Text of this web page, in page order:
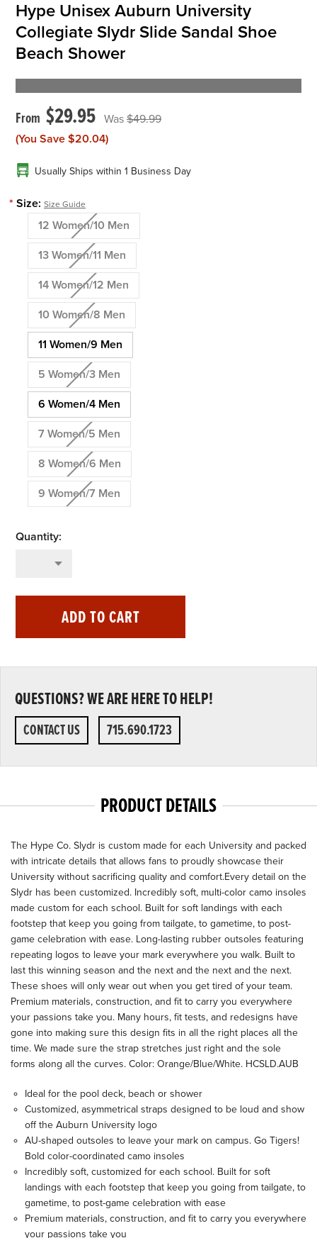
Hype Unisex Auburn University
Collegiate Slydr Slide Sandal Shoe
Beach Shower
$29.95
$49.99
(You Save $20.04)
Usually Ships within 1 Business Day
* Size: Size Guide
12 Women/10 Men
13 Women/11 Men
14 Women/12 Men
10 Women/8 Men
11 Women/9 Men
5 Women/3 Men
6 Women/4 Men
7 Women/5 Men
8 Women/6 Men
9 Women/7 Men
ADD TO CART
QUESTIONS? WE ARE HERE TO HELP!
CONTACT US 715.690.1723
PRODUCT DETAILS
The Hype Co. Slydr is custom made for each University and packed
with intricate details that allows fans to proudly showcase their
University without sacrificing quality and comfort.Every detail on the
Slydr has been customized. Incredibly soft, multi-color camo insoles
made custom for each school. Built for soft landings with each
footstep that keep you going from tailgate, to gametime, to post-
game celebration with ease. Long-lasting rubber outsoles featuring
repeating logos to leave your mark everywhere you walk. Built to
last this winning season and the next and the next and the next.
These shoes will only wear out when you get tired of your team.
Premium materials, construction, and fit to carry you everywhere
your passions take you. Many hours, fit tests, and redesigns have
gone into making sure this design fits in all the right places all the
time. We made sure the strap stretches just right and the sole
forms along all the curves. Color: Orange/Blue/White. HCSLD.AUB
Ideal for the pool deck, beach or shower
Customized, asymmetrical straps designed to be loud and show
off the Auburn University logo
AU-shaped outsoles to leave your mark on campus. Go Tigers!
Bold color-coordinated camo insoles
Incredibly soft, customized for each school. Built for soft
landings with each footstep that keep you going from tailgate, to
gametime, to post-game celebration with ease
Premium materials, construction, and fit to carry you everywhere
your passions take you